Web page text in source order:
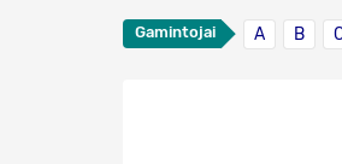
Gamintojai A B